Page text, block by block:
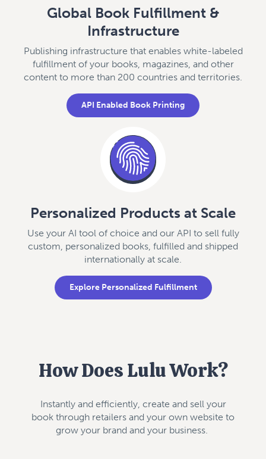
Global Book Fulfillment &
Infrastructure
Publishing infrastructure that enables white-labeled
fulfillment of your books, magazines, and other
content to more than 200 countries and territories.
API Enabled Book Printing
Personalized Products at Scale
Use your AI tool of choice and our API to sell fully
custom, personalized books, fulfilled and shipped
internationally at scale.
Explore Personalized Fulfillment
How Does Lulu Work?
Instantly and efficiently, create and sell your
book through retailers and your own website to
grow your brand and your business.